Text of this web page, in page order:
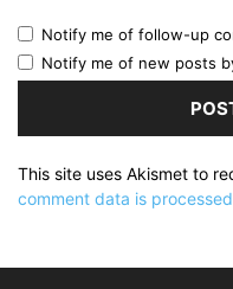
Notify me of follow-up
Notify me of new posts
This site uses Akismet to
comment data is